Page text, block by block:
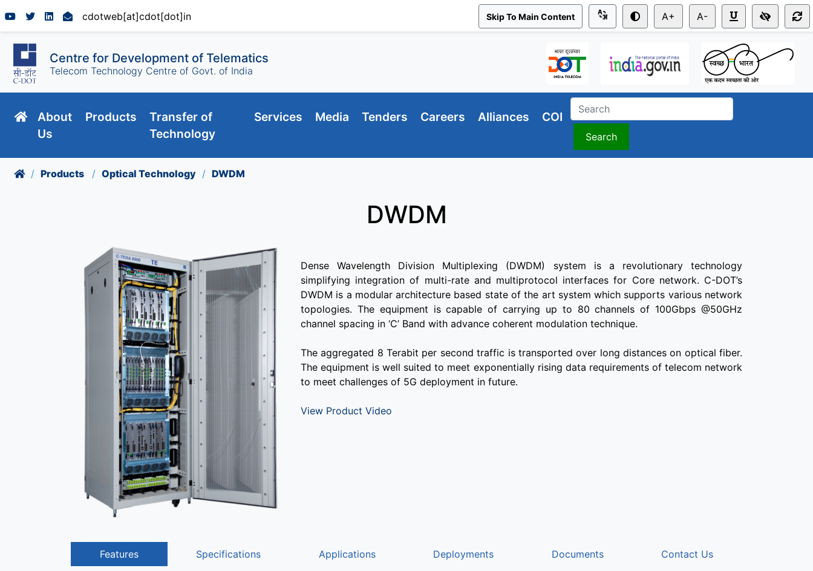
cdotweb[at]cdot[dot]in Skip To Main Content A+ A-
Centre for Development of Telematics
Telecom Technology Centre of Govt. of India
About
Us
Products
Transfer of
Technology
Services Media Tenders Careers Alliances COI
Search
Products Optical Technology DWDM
DWDM
Dense Wavelength Division Multiplexing (DWDM) system is a revolutionary technology
simplifying integration of multi-rate and multiprotocol interfaces for Core network. C-DOT’s
DWDM is a modular architecture based state of the art system which supports various network
topologies. The equipment is capable of carrying up to 80 channels of 100Gbps @50GHz
channel spacing in ‘C’ Band with advance coherent modulation technique.
The aggregated 8 Terabit per second traffic is transported over long distances on optical fiber.
The equipment is well suited to meet exponentially rising data requirements of telecom network
to meet challenges of 5G deployment in future.
View Product Video
Features Specifications Applications Deployments Documents Contact Us